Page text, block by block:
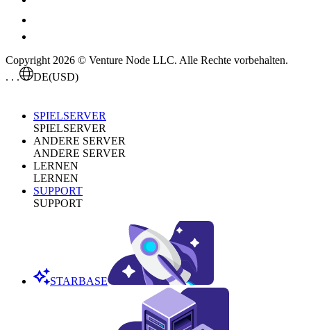
Copyright 2026 © Venture Node LLC. Alle Rechte vorbehalten.
. . .
DE(USD)
SPIELSERVER
SPIELSERVER
ANDERE SERVER
ANDERE SERVER
LERNEN
LERNEN
SUPPORT
SUPPORT
STARBASE